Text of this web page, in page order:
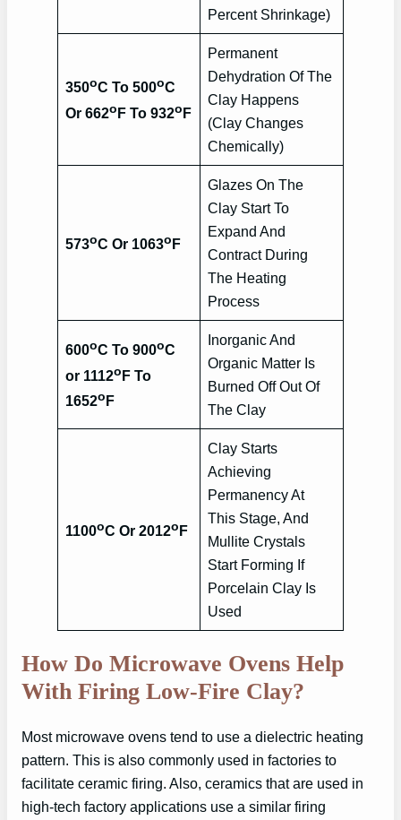
Percent Shrinkage)
350oC To 500oC
Or 662oF To 932oF
Permanent
Dehydration Of The
Clay Happens
(Clay Changes
Chemically)
573oC Or 1063o F
Glazes On The
Clay Start To
Expand And
Contract During
The Heating
Process
600oC To 900oC
or 1112oF To
1652oF
Inorganic And
Organic Matter Is
Burned Off Out Of
The Clay
1100oC Or 2012o F
Clay Starts
Achieving
Permanency At
This Stage, And
Mullite Crystals
Start Forming If
Porcelain Clay Is
Used
How Do Microwave Ovens Help
With Firing Low-Fire Clay?
Most microwave ovens tend to use a dielectric heating
pattern. This is also commonly used in factories to
facilitate ceramic firing. Also, ceramics that are used in
high-tech factory applications use a similar firing